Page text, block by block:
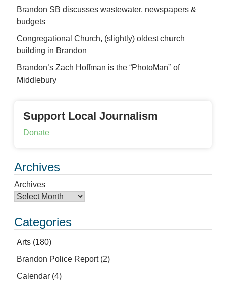
Brandon SB discusses wastewater, newspapers &
budgets
Congregational Church, (slightly) oldest church
building in Brandon
Brandon’s Zach Hoffman is the “PhotoMan” of
Middlebury
Support Local Journalism
Donate
Archives
Archives
Categories
Arts (180)
Brandon Police Report(2)
Calendar (4)